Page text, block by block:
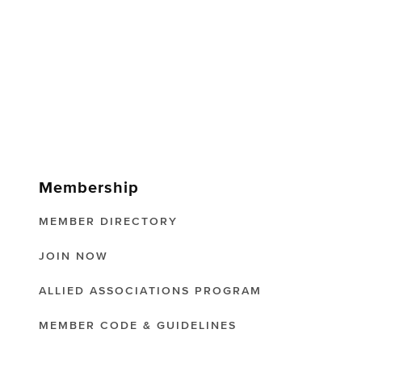
Membership
MEMBER DIRECTORY
JOIN NOW
ALLIED ASSOCIATIONS PROGRAM
MEMBER CODE & GUIDELINES